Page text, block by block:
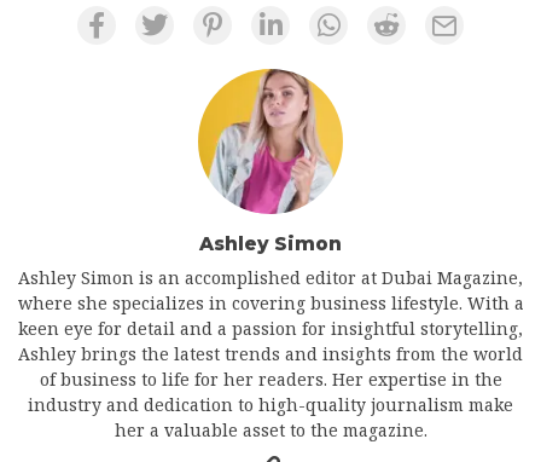
Ashley Simon
Ashley Simon is an accomplished editor at Dubai Magazine,
where she specializes in covering business lifestyle. With a
keen eye for detail and a passion for insightful storytelling,
Ashley brings the latest trends and insights from the world
of business to life for her readers. Her expertise in the
industry and dedication to high-quality journalism make
her a valuable asset to the magazine.